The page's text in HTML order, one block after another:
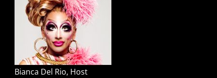
Bianca Del Rio, Host